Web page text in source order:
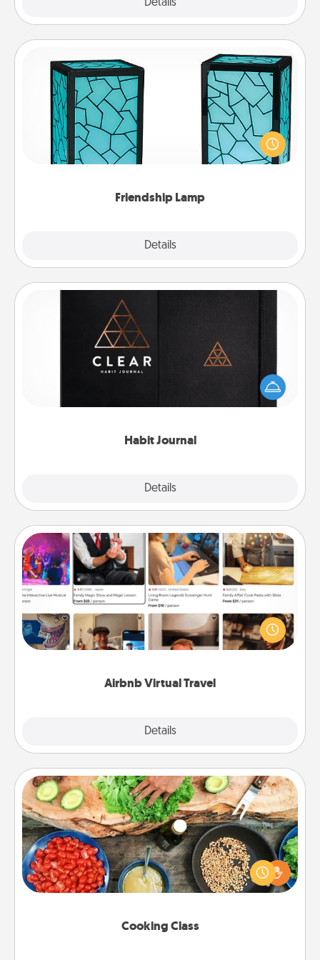
Details
Friendship Lamp
Details
Friendship Lamp
Your loved ones don't have to feel so far away
when you give this unique lamp set. Let them know
you are thinking about them with just one touch.
Habit Journal
Details
Habit Journal
Help for creating healthy habits is a wonderful gift in
and of itself. Here's a fun journal that will help your
friends and loved ones do just that.
Airbnb Virtual Travel
Details
Airbnb Virtual Travel
Airbnb offers virtual experiences from across the
world! Book a trip to see sheep in New Zealand or
visit a temple in Japan, all from the comfort of your
Cooking Class
Cooking Class
Take a cooking class with your partner! Side by side,
you are sure to give and receive many touches.
Make it a point to be close and have fun. Check out